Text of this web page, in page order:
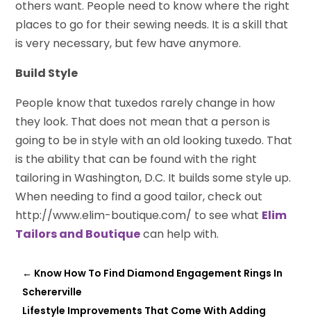
others want. People need to know where the right
places to go for their sewing needs. It is a skill that
is very necessary, but few have anymore.
Build Style
People know that tuxedos rarely change in how
they look. That does not mean that a person is
going to be in style with an old looking tuxedo. That
is the ability that can be found with the right
tailoring in Washington, D.C. It builds some style up.
When needing to find a good tailor, check out
http://www.elim-boutique.com/ to see what Elim
Tailors and Boutiquecan help with.
← Know How To Find Diamond Engagement Rings In
Schererville
Lifestyle Improvements That Come With Adding